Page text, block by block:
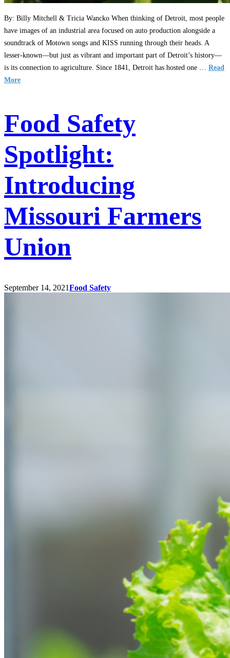
By: Billy Mitchell & Tricia Wancko When thinking of Detroit, most people
have images of an industrial area focused on auto production alongside a
soundtrack of Motown songs and KISS running through their heads. A
lesser-known—but just as vibrant and important part of Detroit’s history—
is its connection to agriculture. Since 1841, Detroit has hosted one … Read
More
Food Safety
Spotlight:
Introducing
Missouri Farmers
Union
September 14, 2021Food Safety